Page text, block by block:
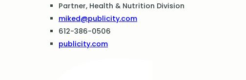
Partner, Health & Nutrition Division
miked@publicity.com
612-386-0506
publicity.com